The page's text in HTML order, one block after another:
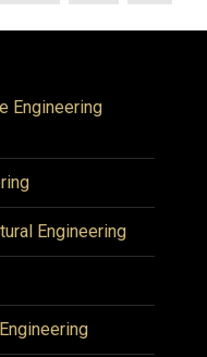
Engineering
Engineering